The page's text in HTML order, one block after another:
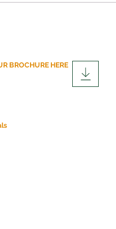
BROCHURE HERE